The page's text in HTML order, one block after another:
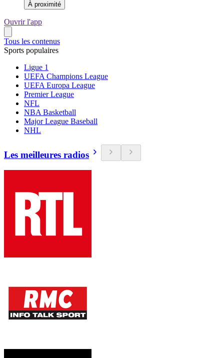
À proximité
Ouvrir l'app
Tous les contenus
Sports populaires
Ligue 1
UEFA Champions League
UEFA Europa League
Premier League
NFL
NBA Basketball
Major League Baseball
NHL
Les meilleures radios